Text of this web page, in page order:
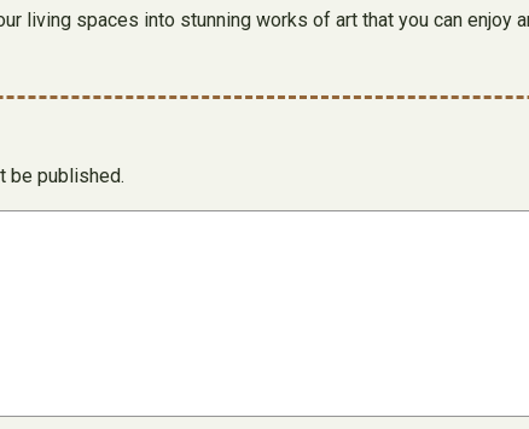
living spaces into stunning works of art that you can enjoy
be published.